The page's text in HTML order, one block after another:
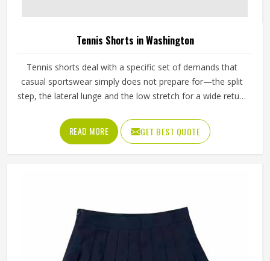
Tennis Shorts in Washington
Tennis shorts deal with a specific set of demands that
casual sportswear simply does not prepare for—the split
step, the lateral lunge and the low stretch for a wide return
across two or three sets on a warm afternoon. Players
competing in Washington who train seriously across
different court surfaces know that shorts that ride up
Washington and asks nothing of the player wearing it. If
you are looking for Tennis Shorts Manufacturers in
Washington, Jamez Sports, although operating from
Sialkot, builds every pair around the actual movement
READ MORE GET BEST QUOTE